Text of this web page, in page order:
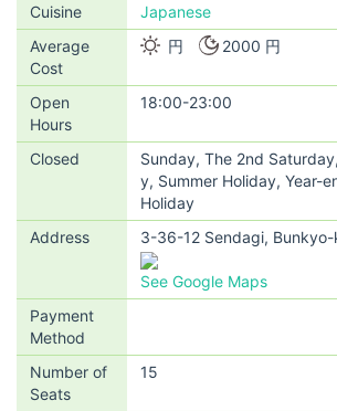
Cuisine
Japanese
Average
Cost
円 2000 円
Open
Hours
18:00-23:00
Closed
Sunday, The 2nd
y, Summer Holiday, Year-
Holiday
Address
3-36-12 Sendagi,
See Google Maps
Payment
Method
Number of
Seats
15